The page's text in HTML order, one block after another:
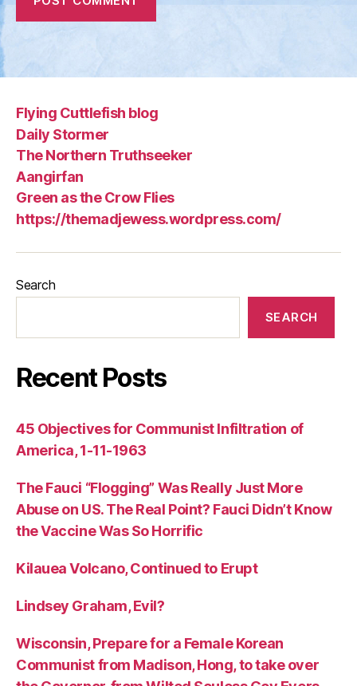
Flying Cuttlefish blog
Daily Stormer
The Northern Truthseeker
Aangirfan
Green as the Crow Flies
https://themadjewess.wordpress.com/
Search
SEARCH
Recent Posts
45 Objectives for Communist Infiltration of
America, 1-11-1963
The Fauci “Flogging” Was Really Just More
Abuse on US. The Real Point? Fauci Didn’t Know
the Vaccine Was So Horrific
Kilauea Volcano, Continued to Erupt
Lindsey Graham, Evil?
Wisconsin, Prepare for a Female Korean
Communist from Madison, Hong, to take over